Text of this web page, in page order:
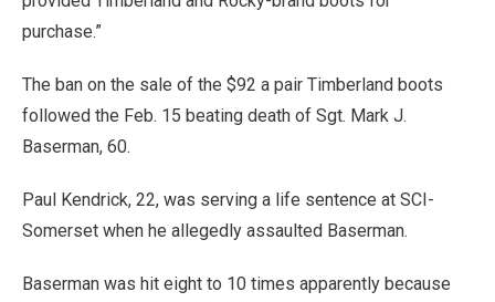
purchase.”
The ban on the sale of the $92 a pair Timberland boots
followed the Feb. 15 beating death of Sgt. Mark J.
Baserman, 60.
Paul Kendrick, 22, was serving a life sentence at SCI-
Somerset when he allegedly assaulted Baserman.
Baserman was hit eight to 10 times apparently because